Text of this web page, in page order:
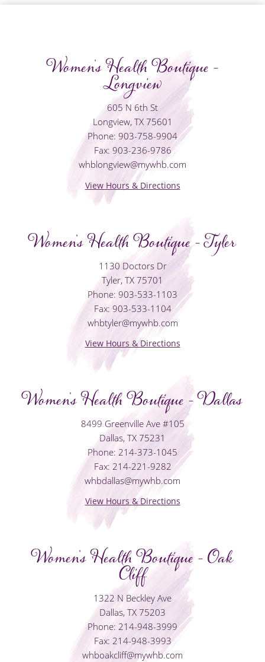
Women's Health Boutique -
Longview
605 N 6th St
Longview, TX 75601
Phone: 903-758-9904
Fax: 903-236-9786
whblongview@mywhb.com
View Hours & Directions
Women's Health Boutique - Tyler
1130 Doctors Dr
Tyler, TX 75701
Phone: 903-533-1103
Fax: 903-533-1104
whbtyler@mywhb.com
View Hours & Directions
Women's Health Boutique - Dallas
8499 Greenville Ave #105
Dallas, TX 75231
Phone: 214-373-1045
Fax: 214-221-9282
whbdallas@mywhb.com
View Hours & Directions
Women's Health Boutique - Oak
Cliff
1322 N Beckley Ave
Dallas, TX 75203
Phone: 214-948-3999
Fax: 214-948-3993
whboakcliff@mywhb.com